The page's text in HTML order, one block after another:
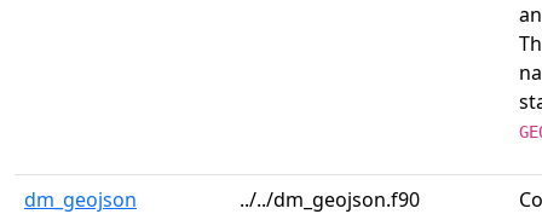
dm_geojson ../../dm_geojson.f90